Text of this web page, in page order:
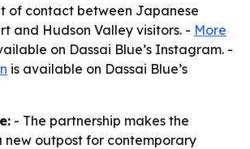
of contact between Japanese
and Hudson Valley visitors. - More
on Dassai Blue’s Instagram. -
is available on Dassai Blue’s
- The partnership makes the
new outpost for contemporary